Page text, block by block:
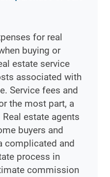
for real
buying or
estate service
associated with
Service fees and
the most part, a
estate agents
buyers and
complicated and
process in
commission